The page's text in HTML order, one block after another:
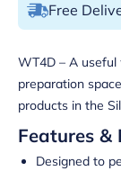
Free
WT4D – A
preparation
products in the
Features &
Designed to